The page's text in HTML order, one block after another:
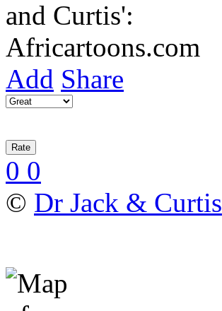
Add Share
0 0
© Dr Jack & Curtis